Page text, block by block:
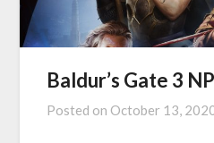
Baldur’s Gate 3
Posted on October 13,